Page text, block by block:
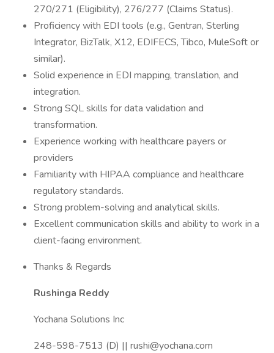
270/271 (Eligibility), 276/277 (Claims Status).
Proficiency with EDI tools (e.g., Gentran, Sterling
Integrator, BizTalk, X12, EDIFECS, Tibco, MuleSoft or
similar).
Solid experience in EDI mapping, translation, and
integration.
Strong SQL skills for data validation and
transformation.
Experience working with healthcare payers or
providers
Familiarity with HIPAA compliance and healthcare
regulatory standards.
Strong problem-solving and analytical skills.
Excellent communication skills and ability to work in a
client-facing environment.
Thanks & Regards
Rushinga Reddy
Yochana Solutions Inc
248-598-7513 (D) || rushi@yochana.com